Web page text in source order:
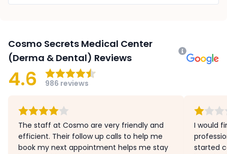
Cosmo Secrets Medical Center
(Derma & Dental) Reviews
4.6 986 reviews
The staff at Cosmo are very friendly and
efficient. Their follow up calls to help me
book my next appointment helps me stay
I would
started